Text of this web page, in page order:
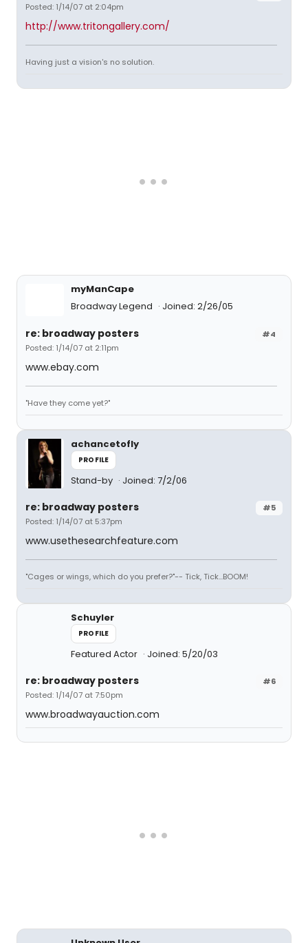
Posted: 1/14/07 at 2:04pm
http://www.tritongallery.com/
Having just a vision's no solution.
myManCape
Broadway Legend
Joined: 2/26/05
#4
re: broadway posters
Posted: 1/14/07 at 2:11pm
www.ebay.com
"Have they come yet?"
achancetofly
PROFILE
Stand-by Joined: 7/2/06
#5
re: broadway posters
Posted: 1/14/07 at 5:37pm
www.usethesearchfeature.com
"Cages or wings, which do you prefer?"-- Tick, Tick...BOOM!
Schuyler
PROFILE
Featured Actor Joined: 5/20/03
#6
re: broadway posters
Posted: 1/14/07 at 7:50pm
www.broadwayauction.com